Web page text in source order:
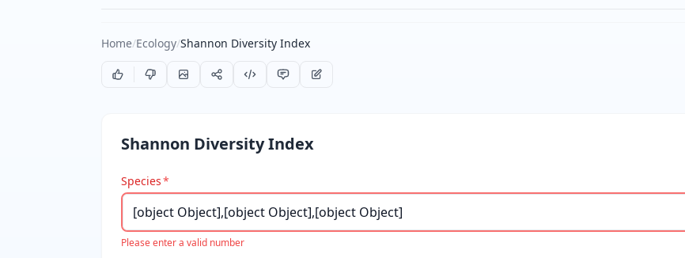
Home/Ecology/Shannon Diversity Index
Shannon Diversity Index
Species*
Please enter a valid number